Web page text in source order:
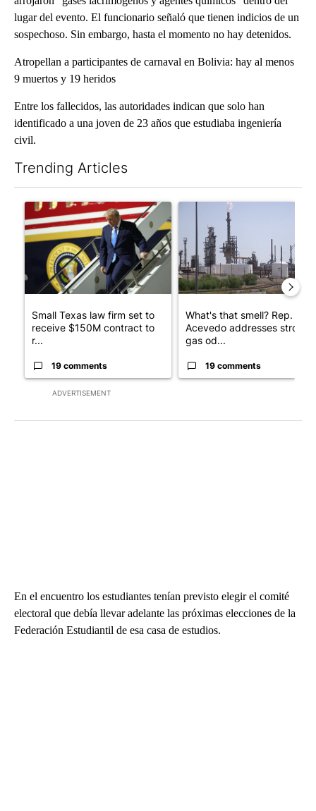
lugar del evento. El funcionario señaló que tienen indicios de un
sospechoso. Sin embargo, hasta el momento no hay detenidos.
Atropellan a participantes de carnaval en Bolivia: hay al menos
9 muertos y 19 heridos
Entre los fallecidos, las autoridades indican que solo han
identificado a una joven de 23 años que estudiaba ingeniería
civil.
Trending Articles
ADVERTISEMENT
A trending article titled "Small Texas law firm set to receive
Small Texas law firm set to
receive $150M contract to
r...
19 comments
A trending article titled
What's that smell? Rep.
Acevedo addresses strong
gas od...
19 comments
En el encuentro los estudiantes tenían previsto elegir el comité
electoral que debía llevar adelante las próximas elecciones de la
Federación Estudiantil de esa casa de estudios.